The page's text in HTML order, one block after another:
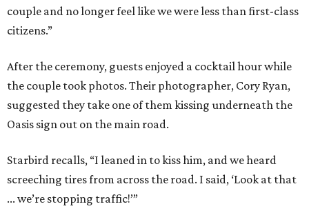
couple and no longer feel like we were less than first-class
citizens.”
After the ceremony, guests enjoyed a cocktail hour while
the couple took photos. Their photographer, Cory Ryan,
suggested they take one of them kissing underneath the
Oasis sign out on the main road.
Starbird recalls, “I leaned in to kiss him, and we heard
screeching tires from across the road. I said, ‘Look at that
... we’re stopping traffic!’”